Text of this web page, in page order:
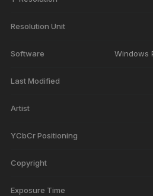
Resolution Unit
Software Windows
Last Modified
Artist
YCbCr Positioning
Copyright
Exposure Time